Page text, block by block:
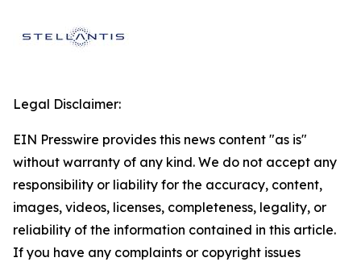
Legal Disclaimer:
EIN Presswire provides this news content "as is"
without warranty of any kind. We do not accept any
responsibility or liability for the accuracy, content,
images, videos, licenses, completeness, legality, or
reliability of the information contained in this article.
If you have any complaints or copyright issues